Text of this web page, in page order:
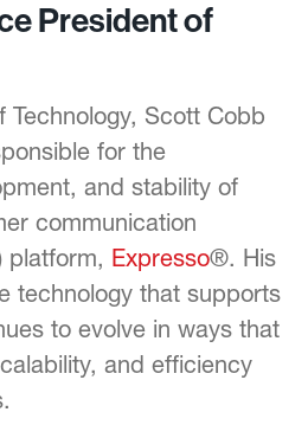
President of
Technology, Scott Cobb
for the
and stability of
communication
platform, Expresso®. His
technology that supports
to evolve in ways that
and efficiency